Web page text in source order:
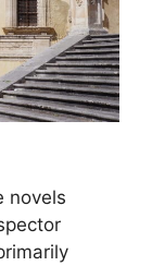
novels